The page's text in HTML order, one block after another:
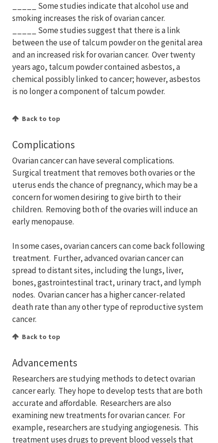
_____ Some studies indicate that alcohol use and
smoking increases the risk of ovarian cancer.
_____ Some studies suggest that there is a link
between the use of talcum powder on the genital area
and an increased risk for ovarian cancer. Over twenty
years ago, talcum powder contained asbestos, a
chemical possibly linked to cancer; however, asbestos
is no longer a component of talcum powder.
Back to top
Complications
Ovarian cancer can have several complications.
Surgical treatment that removes both ovaries or the
uterus ends the chance of pregnancy, which may be a
concern for women desiring to give birth to their
children. Removing both of the ovaries will induce an
early menopause.
In some cases, ovarian cancers can come back following
treatment. Further, advanced ovarian cancer can
spread to distant sites, including the lungs, liver,
bones, gastrointestinal tract, urinary tract, and lymph
nodes. Ovarian cancer has a higher cancer-related
death rate than any other type of reproductive system
cancer.
Back to top
Advancements
Researchers are studying methods to detect ovarian
cancer early. They hope to develop tests that are both
accurate and affordable. Researchers are also
examining new treatments for ovarian cancer. For
example, researchers are studying angiogenesis. This
treatment uses drugs to prevent blood vessels that